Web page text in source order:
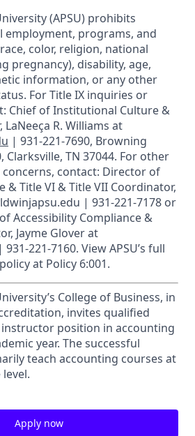
(APSU) prohibits
employment, programs, and
color, religion, national
pregnancy), disability, age,
information, or any other
For Title IX inquiries or
Chief of Institutional Culture &
R. Williams at
| 931-221-7690, Browning
Clarksville, TN 37044. For other
contact: Director of
Title VI & Title VII Coordinator,
| 931-221-7178 or
Accessibility Compliance &
Jayme Glover at
| 931-221-7160. View APSU’s full
at Policy 6:001.
College of Business, in
invites qualified
position in accounting
year. The successful
teach accounting courses at
Apply now